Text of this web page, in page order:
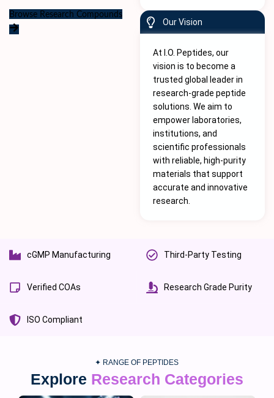
Browse Research Compounds
Our Vision
At I.O. Peptides, our
vision is to become a
trusted global leader in
research-grade peptide
solutions. We aim to
empower laboratories,
institutions, and
scientific professionals
with reliable, high-purity
materials that support
accurate and innovative
research.
cGMP Manufacturing Third-Party Testing
Verified COAs Research Grade Purity
ISO Compliant
✦ RANGE OF PEPTIDES
Explore Research Categories